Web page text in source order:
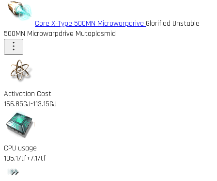
Core X-Type 500MN Microwarpdrive Glorified Unstable
500MN Microwarpdrive Mutaplasmid
Activation Cost
166.85GJ-113.15GJ
CPU usage
105.17tf+7.17tf